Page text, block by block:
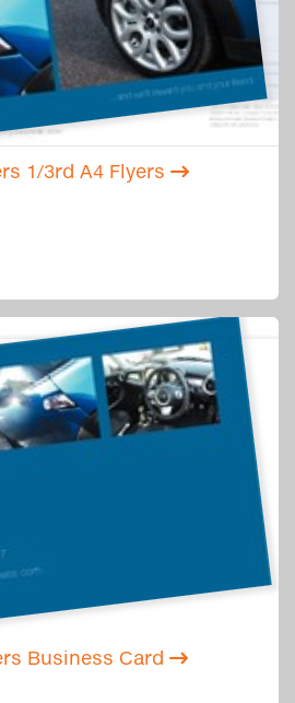
1/3rd A4 Flyers
Business Card